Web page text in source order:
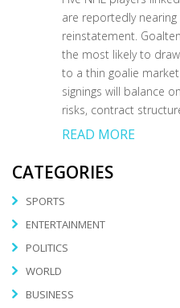
are reportedly
reinstatement.
the most likely to
to a thin goalie
signings will balance
risks, contract
READ MORE
CATEGORIES
SPORTS
ENTERTAINMENT
POLITICS
WORLD
BUSINESS